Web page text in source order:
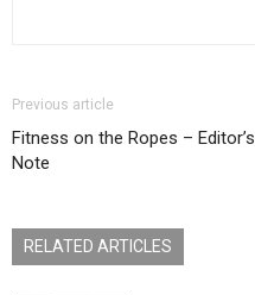
Previous article
Fitness on the Ropes – Editor’s
Note
RELATED ARTICLES